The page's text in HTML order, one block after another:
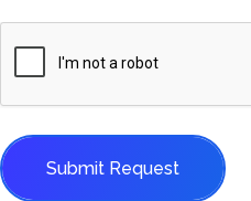
Submit Request